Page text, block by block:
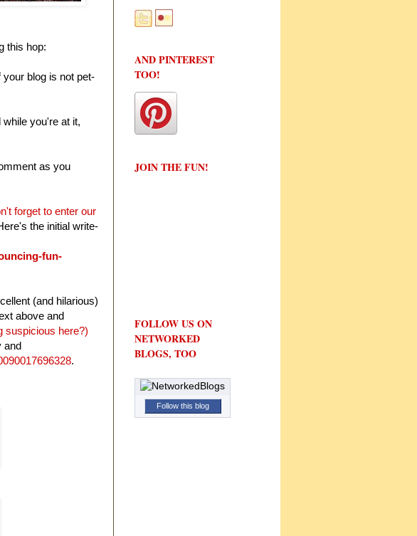
this hop:
your blog is not pet-
while you're at it,
as you
forget to enter our
the initial write-
fun-
(and hilarious)
above and
suspicious here?)
and
.
AND PINTEREST
TOO!
JOIN THE FUN!
FOLLOW US ON
NETWORKED
BLOGS, TOO
Follow this blog